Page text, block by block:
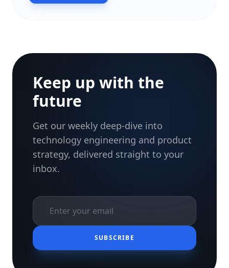
Keep up with the
future
Get our weekly deep-dive into
technology engineering and product
strategy, delivered straight to your
inbox.
SUBSCRIBE